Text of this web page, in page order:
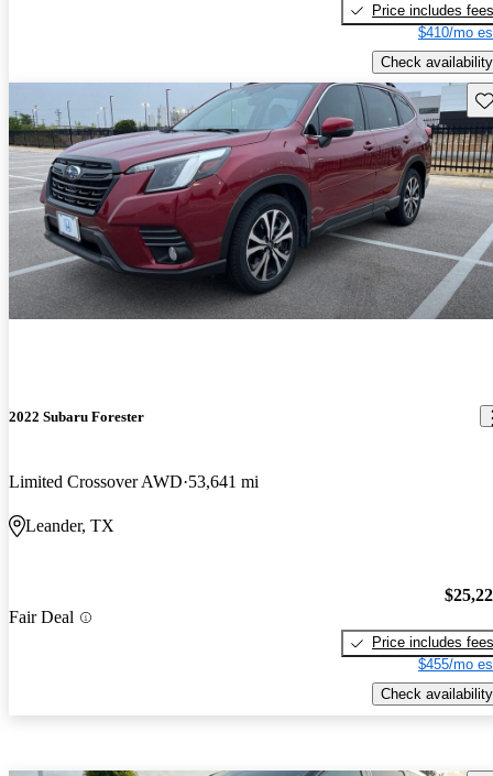
Price includes fees
$410/mo
Check availability
2022 Subaru Forester
Limited Crossover AWD 53,641 mi
Leander, TX
Fair Deal
Price includes fees
$455/mo
Check availability